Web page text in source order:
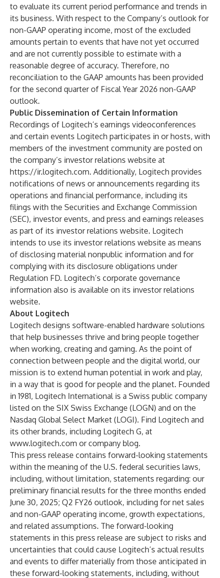
to evaluate its current period performance and trends in
its business. With respect to the Company’s outlook for
non-GAAP operating income, most of the excluded
amounts pertain to events that have not yet occurred
and are not currently possible to estimate with a
reasonable degree of accuracy. Therefore, no
reconciliation to the GAAP amounts has been provided
for the second quarter of Fiscal Year 2026 non-GAAP
outlook.
Public Dissemination of Certain Information
Recordings of Logitech’s earnings videoconferences
and certain events Logitech participates in or hosts, with
members of the investment community are posted on
the company’s investor relations website at
https://ir.logitech.com. Additionally, Logitech provides
notifications of news or announcements regarding its
operations and financial performance, including its
filings with the Securities and Exchange Commission
(SEC), investor events, and press and earnings releases
as part of its investor relations website. Logitech
intends to use its investor relations website as means
of disclosing material nonpublic information and for
complying with its disclosure obligations under
Regulation FD. Logitech’s corporate governance
information also is available on its investor relations
website.
About Logitech
Logitech designs software-enabled hardware solutions
that help businesses thrive and bring people together
when working, creating and gaming. As the point of
connection between people and the digital world, our
mission is to extend human potential in work and play,
in a way that is good for people and the planet. Founded
in 1981, Logitech International is a Swiss public company
listed on the SIX Swiss Exchange (LOGN) and on the
Nasdaq Global Select Market (LOGI). Find Logitech and
its other brands, including Logitech G, at
www.logitech.com orcompany blog.
This press release contains forward-looking statements
within the meaning of the U.S. federal securities laws,
including, without limitation, statements regarding: our
preliminary financial results for the three months ended
June 30, 2025; Q2 FY26 outlook, including for net sales
and non-GAAP operating income, growth expectations,
and related assumptions. The forward-looking
statements in this press release are subject to risks and
uncertainties that could cause Logitech’s actual results
and events to differ materially from those anticipated in
these forward-looking statements, including, without